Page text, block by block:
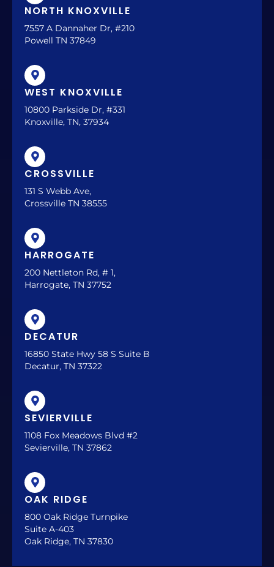
NORTH KNOXVILLE
7557 A Dannaher Dr, #210
Powell TN 37849
WEST KNOXVILLE
10800 Parkside Dr, #331
Knoxville, TN, 37934
CROSSVILLE
131 S Webb Ave,
Crossville TN 38555
HARROGATE
200 Nettleton Rd, # 1,
Harrogate, TN 37752
DECATUR
16850 State Hwy 58 S Suite B
Decatur, TN 37322
SEVIERVILLE
1108 Fox Meadows Blvd #2
Sevierville, TN 37862
OAK RIDGE
800 Oak Ridge Turnpike
Suite A-403
Oak Ridge, TN 37830